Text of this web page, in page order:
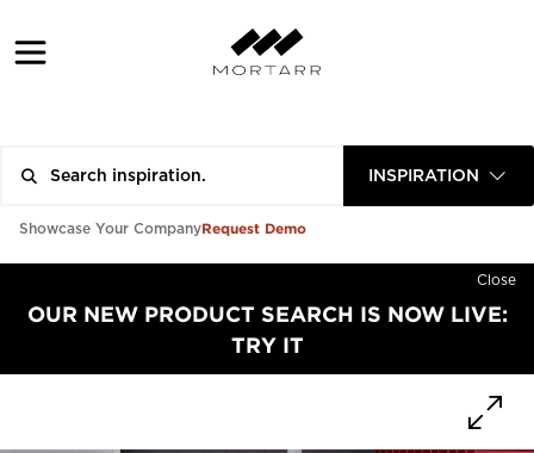
INSPIRATION
Showcase Your CompanyRequest Demo
Close
OUR NEW PRODUCT SEARCH IS NOW LIVE:
TRY IT